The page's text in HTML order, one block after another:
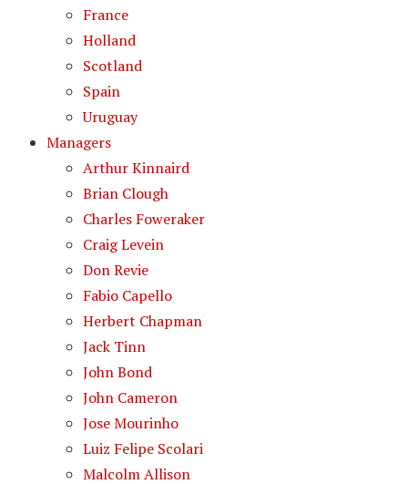
France
Holland
Scotland
Spain
Uruguay
Managers
Arthur Kinnaird
Brian Clough
Charles Foweraker
Craig Levein
Don Revie
Fabio Capello
Herbert Chapman
Jack Tinn
John Bond
John Cameron
Jose Mourinho
Luiz Felipe Scolari
Malcolm Allison